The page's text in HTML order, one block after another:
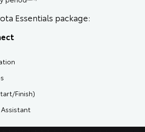
Essentials package:
Finish)